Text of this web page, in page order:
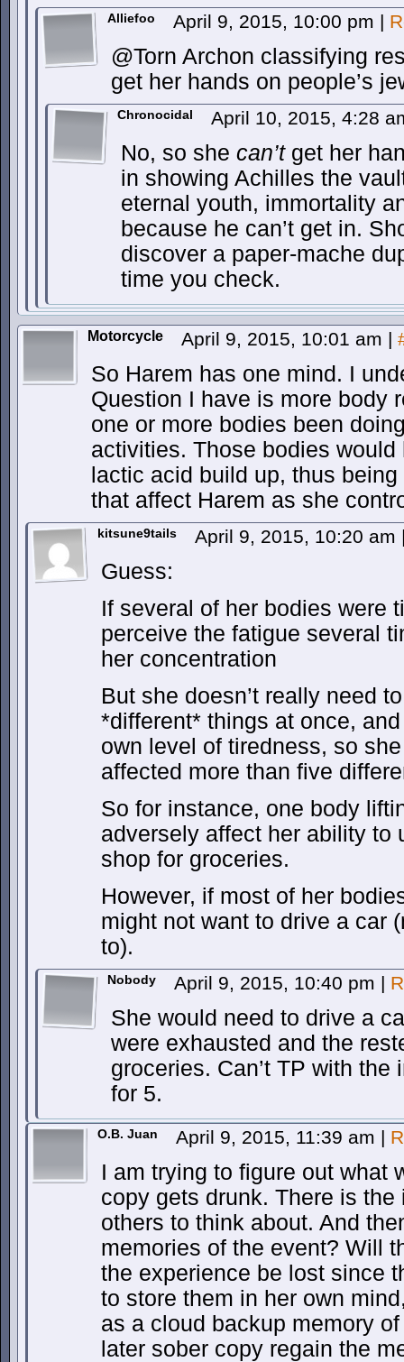
Alliefoo April 9, 2015, 10:00 pm |
@Torn Archon classifying
get her hands on people’s
Chronocidal April 10, 2015, 4:28
No, so she can’tget her
in showing Achilles the
eternal youth, immortality
because he can’t get in.
discover a paper-mache
time you check.
Motorcycle April 9, 2015, 10:01 am |
So Harem has one mind. I
Question I have is more body
one or more bodies been
activities. Those bodies
lactic acid build up, thus
that affect Harem as she
kitsune9tails April 9, 2015, 10:20 am
Guess:
If several of her bodies were
perceive the fatigue several
her concentration
But she doesn’t really need
*different* things at once,
own level of tiredness, so
affected more than five
So for instance, one body
adversely affect her ability to
shop for groceries.
However, if most of her
might not want to drive a car
to).
Nobody April 9, 2015, 10:40 pm |
She would need to drive a
were exhausted and the
groceries. Can’t TP with
for 5.
O.B. Juan April 9, 2015, 11:39 am |
I am trying to figure out what
copy gets drunk. There is
others to think about. And
memories of the event? Will
the experience be lost since
to store them in her own
as a cloud backup memory
later sober copy regain the